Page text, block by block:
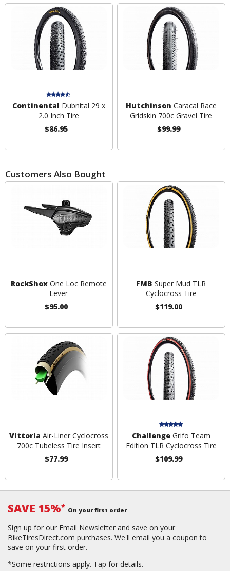
Continental Dubnital 29 x
2.0 Inch Tire
$86.95
Hutchinson Caracal Race
Gridskin 700c Gravel Tire
$99.99
Customers Also Bought
RockShoxOne Loc Remote
Lever
$95.00
FMB Super Mud TLR
Cyclocross Tire
$119.00
Vittoria Air-Liner Cyclocross
700c Tubeless Tire Insert
$77.99
ChallengeGrifo Team
Edition TLR Cyclocross Tire
$109.99
SAVE 15%* On your first order
Sign up for our Email Newsletter and save on your
BikeTiresDirect.com purchases. We'll email you a coupon to
save on your first order.
*Some restrictions apply. Tap for details.